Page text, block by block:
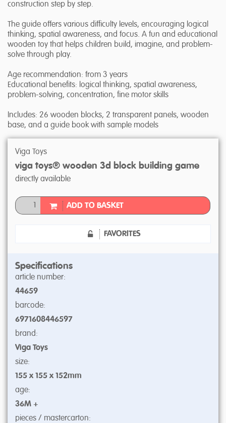
construction step by step.
The guide offers various difficulty levels, encouraging logical
thinking, spatial awareness, and focus. A fun and educational
wooden toy that helps children build, imagine, and problem-
solve through play.
Age recommendation: from 3 years
Educational benefits: logical thinking, spatial awareness,
problem-solving, concentration, fine motor skills
Includes: 26 wooden blocks, 2 transparent panels, wooden
base, and a guide book with sample models
Viga Toys
viga toys® wooden 3d block building game
directly available
ADD TO BASKET
FAVORITES
Specifications
article number:
44659
barcode:
6971608446597
brand:
Viga Toys
size:
155 x 155 x 152mm
age:
36M +
pieces / mastercarton: